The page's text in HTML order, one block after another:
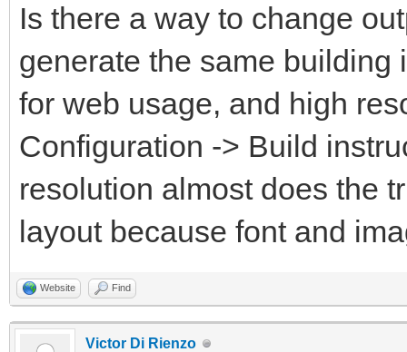
Is there a way to change
generate the same
for web usage, and high
Configuration -> Build
resolution almost does the
layout because font and
Website Find
Victor Di Rienzo